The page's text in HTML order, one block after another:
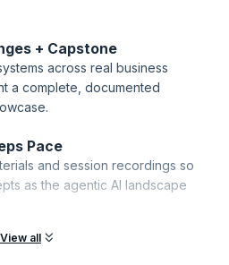
+ Capstone
across real business
a complete, documented
Pace
and session recordings so
as the agentic AI landscape
View all